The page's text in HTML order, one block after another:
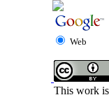
Web
This work is